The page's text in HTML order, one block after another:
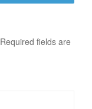
Required fields are